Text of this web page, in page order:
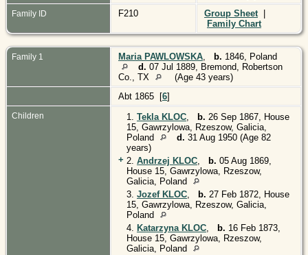
Family ID F210 Group Sheet
Family Chart
Family 1 Maria PAWLOWSKA b. 1846, Poland
d. 07 Jul 1889, Bremond, Robertson
Co., TX
(Age 43 years)
Abt 1865 [6]
Children 1. Tekla KLOC b. 26 Sep 1867, House
15, Gawrzylowa, Rzeszow, Galicia,
Poland
d. 31 Aug 1950 (Age 82
years)
+ 2. Andrzej KLOC b. 05 Aug 1869,
House 15, Gawrzylowa, Rzeszow,
Galicia, Poland
3. Jozef KLOC b. 27 Feb 1872, House
15, Gawrzylowa, Rzeszow, Galicia,
Poland
4.
Katarzyna KLOC b. 16 Feb 1873,
House 15, Gawrzylowa, Rzeszow,
Galicia, Poland